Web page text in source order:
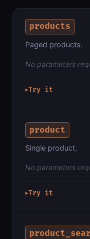
products
Paged products.
No parameters
▶Try it
product
Single product.
No parameters
▶Try it